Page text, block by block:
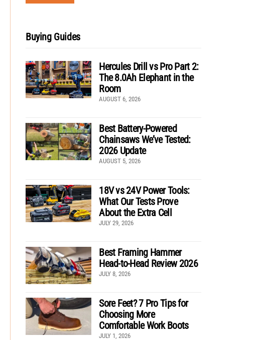
Buying Guides
Hercules Drill vs Pro Part 2:
The 8.0Ah Elephant in the
Room
AUGUST 6, 2026
Best Battery-Powered
Chainsaws We’ve Tested:
2026 Update
AUGUST 5, 2026
18V vs 24V Power Tools:
What Our Tests Prove
About the Extra Cell
JULY 29, 2026
Best Framing Hammer
Head-to-Head Review 2026
JULY 8, 2026
Sore Feet? 7 Pro Tips for
Choosing More
Comfortable Work Boots
JULY 1, 2026